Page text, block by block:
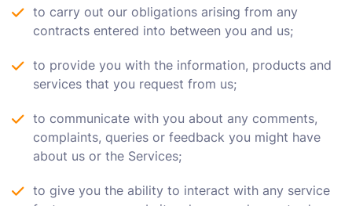
to carry out our obligations arising from any
contracts entered into between you and us;
to provide you with the information, products and
services that you request from us;
to communicate with you about any comments,
complaints, queries or feedback you might have
about us or the Services;
to give you the ability to interact with any service